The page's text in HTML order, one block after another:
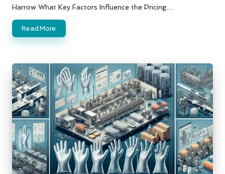
Harrow What Key Factors Influence the Pricing…
Read More